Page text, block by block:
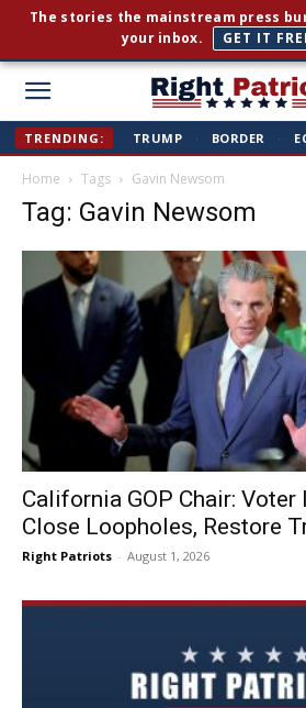
Right
TRENDING: TRUMP · BORDER ·
Home Tags Gavin Newsom
Tag: Gavin Newsom
California GOP Chair: Voter
Close Loopholes, Restore
Right Patriots - August 1, 2026
The stories the mainstream press
your inbox.
GET IT